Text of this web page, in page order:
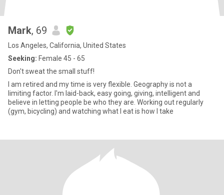
Mark, 69
Los Angeles, California, United States
Seeking: Female 45 - 65
Don't sweat the small stuff!
I am retired and my time is very flexible. Geography is not a
limiting factor. I'm laid-back, easy going, giving, intelligent and
believe in letting people be who they are. Working out regularly
(gym, bicycling) and watching what I eat is how I take